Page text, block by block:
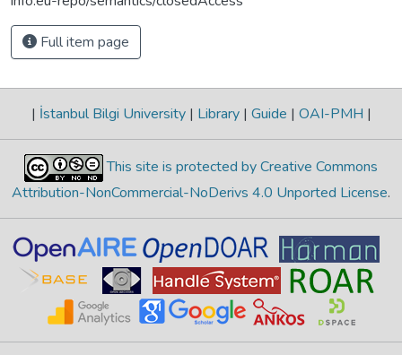
Full item page
| İstanbul Bilgi University | Library | Guide | OAI-PMH |
This site is protected by Creative Commons
Attribution-NonCommercial-NoDerivs 4.0 Unported License.